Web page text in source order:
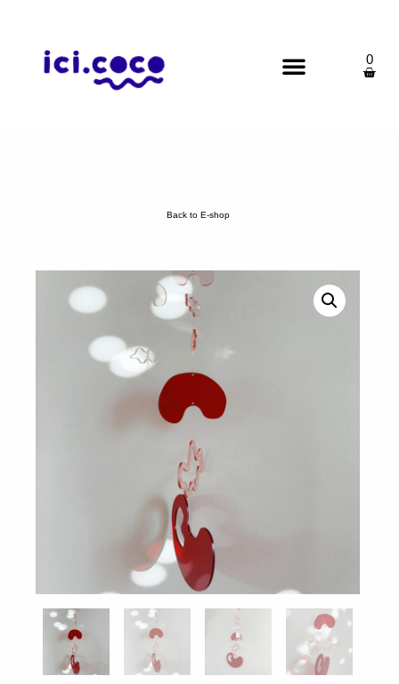
0
Back to E-shop